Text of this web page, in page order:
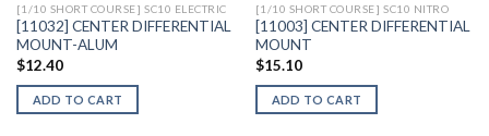
[1/10 SHORT COURSE] SC10 ELECTRIC
[11032] CENTER DIFFERENTIAL
MOUNT-ALUM
$12.40
ADD TO CART
[1/10 SHORT COURSE] SC10 NITRO
[11003] CENTER DIFFERENTIAL
MOUNT
$15.10
ADD TO CART